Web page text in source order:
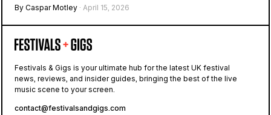
By Caspar Motley · April 15, 2026
Festivals & Gigs is your ultimate hub for the latest UK festival
news, reviews, and insider guides, bringing the best of the live
music scene to your screen.
contact@festivalsandgigs.com